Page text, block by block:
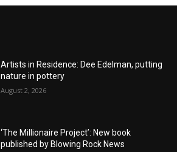
Artists in Residence: Dee Edelman, putting
nature in pottery
August 2, 2026
‘The Millionaire Project’: New book
published by Blowing Rock News